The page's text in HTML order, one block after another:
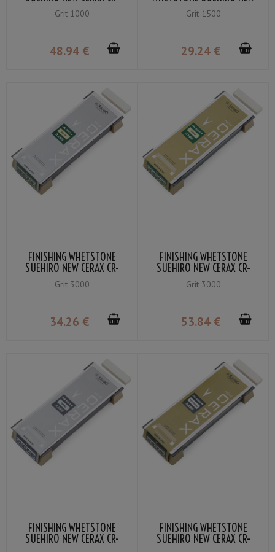
1000-B GRIT ＃1000
Grit 1000
48.94 €
CERAX CR-1503-W GRIT ＃
1500
Grit 1500
29.24 €
FINISHING WHETSTONE
SUEHIRO NEW CERAX CR-
3003-Y GRIT ＃3000
Grit 3000
34.26 €
FINISHING WHETSTONE
SUEHIRO NEW CERAX CR-
3000-Y GRIT ＃3000
Grit 3000
53.84 €
FINISHING WHETSTONE
SUEHIRO NEW CERAX CR-
FINISHING WHETSTONE
SUEHIRO NEW CERAX CR-